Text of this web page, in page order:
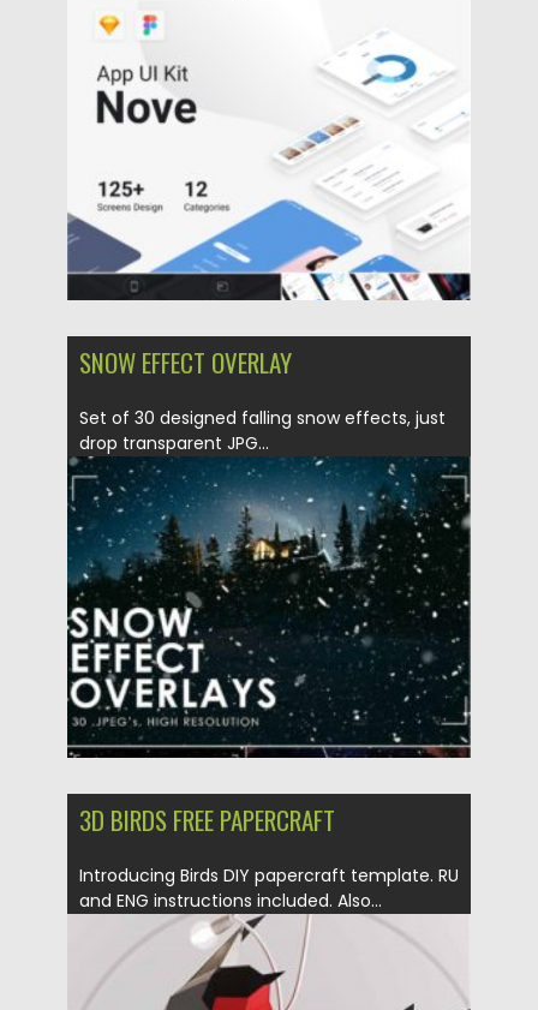
Posted on 17.01.2021 Spread
Updated on 17.01.2021
SNOW EFFECT OVERLAY
Set of 30 designed falling snow effects, just
drop transparent JPG...
Posted on 30.12.2020 by Spread
Updated on 20.04.2023
3D BIRDS FREE PAPERCRAFT
Introducing Birds DIY papercraft template. RU
and ENG instructions included. Also...
Posted on 21.12.2020 by Spread